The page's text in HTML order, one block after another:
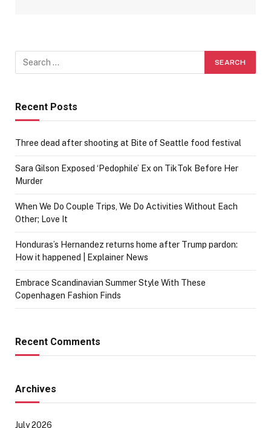
Recent Posts
Three dead after shooting at Bite of Seattle food festival
Sara Gilson Exposed ‘Pedophile’ Ex on TikTok Before Her
Murder
When We Do Couple Trips, We Do Activities Without Each
Other; Love It
Honduras’s Hernandez returns home after Trump pardon:
How it happened | Explainer News
Embrace Scandinavian Summer Style With These
Copenhagen Fashion Finds
Recent Comments
Archives
July 2026